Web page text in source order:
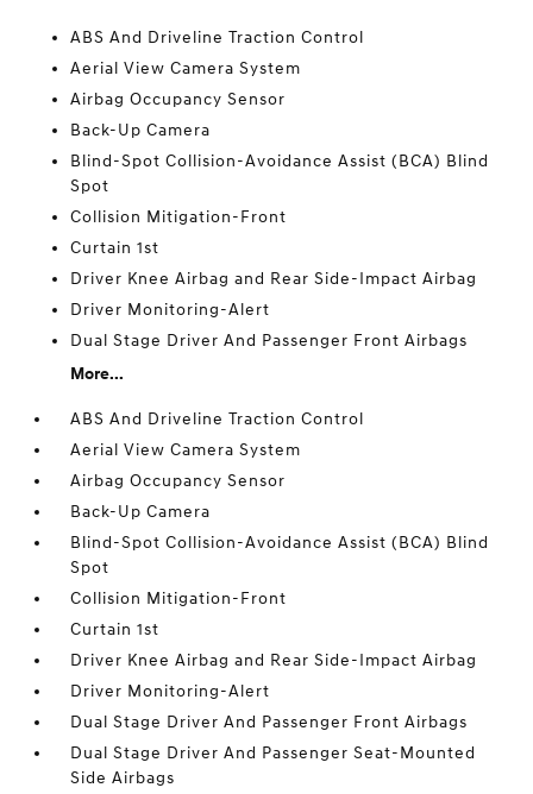
ABS And Driveline Traction Control
Aerial View Camera System
Airbag Occupancy Sensor
Back-Up Camera
Blind-Spot Collision-Avoidance Assist (BCA) Blind
Spot
Collision Mitigation-Front
Curtain 1st
Driver Knee Airbag and Rear Side-Impact Airbag
Driver Monitoring-Alert
Dual Stage Driver And Passenger Front Airbags
More...
ABS And Driveline Traction Control
Aerial View Camera System
Airbag Occupancy Sensor
Back-Up Camera
Blind-Spot Collision-Avoidance Assist (BCA) Blind
Spot
Collision Mitigation-Front
Curtain 1st
Driver Knee Airbag and Rear Side-Impact Airbag
Driver Monitoring-Alert
Dual Stage Driver And Passenger Front Airbags
Dual Stage Driver And Passenger Seat-Mounted
Side Airbags